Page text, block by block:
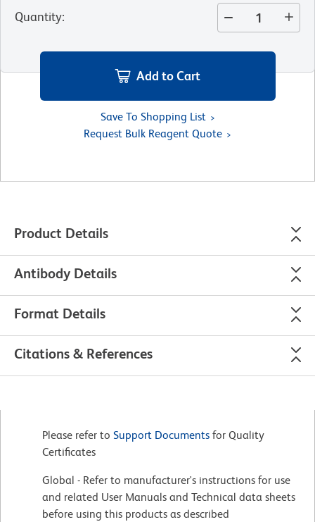
Quantity:
Add to Cart
Save To Shopping List
Request Bulk Reagent Quote
Product Details
Antibody Details
Format Details
Citations & References
Please refer to Support Documents for Quality
Certificates
Global - Refer to manufacturer's instructions for use
and related User Manuals and Technical data sheets
before using this products as described